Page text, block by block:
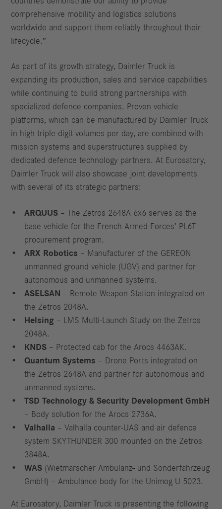
comprehensive mobility and logistics solutions
worldwide and support them reliably throughout their
lifecycle.”
As part of its growth strategy, Daimler Truck is
expanding its production, sales and service capabilities
while continuing to build strong partnerships with
specialized defence companies. Proven vehicle
platforms, which can be manufactured by Daimler Truck
in high triple-digit volumes per day, are combined with
mission systems and superstructures supplied by
dedicated defence technology partners. At Eurosatory,
Daimler Truck will also showcase joint developments
with several of its strategic partners:
ARQUUS – The Zetros 2648A 6x6 serves as the
base vehicle for the French Armed Forces’ PL6T
procurement program.
ARX Robotics – Manufacturer of the GEREON
unmanned ground vehicle (UGV) and partner for
autonomous and unmanned systems.
ASELSAN – Remote Weapon Station integrated on
the Zetros 2048A.
Helsing – LMS Multi-Launch Study on the Zetros
2048A.
KNDS – Protected cab for the Arocs 4463AK.
Quantum Systems – Drone Ports integrated on
the Zetros 2648A and partner for autonomous and
unmanned systems.
TSD Technology & Security Development GmbH
– Body solution for the Arocs 2736A.
Valhalla – Valhalla counter-UAS and air defence
system SKYTHUNDER 300 mounted on the Zetros
3848A.
WAS (Wietmarscher Ambulanz- und Sonderfahrzeug
GmbH) – Ambulance body for the Unimog U 5023.
At Eurosatory, Daimler Truck is presenting the following